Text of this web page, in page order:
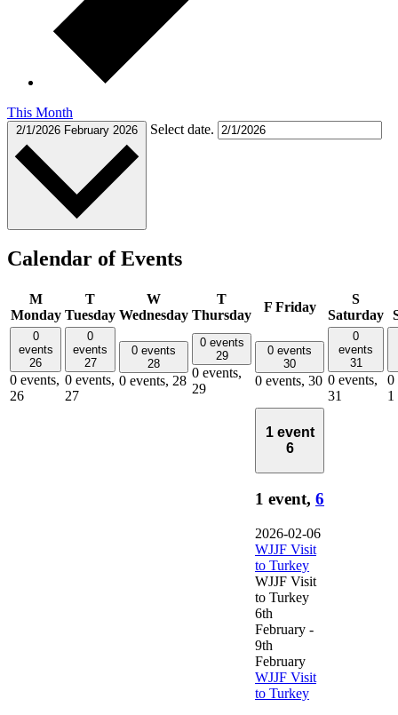
This Month
2/1/2026 February 2026 Select date.
Calendar of Events
M
Monday
T
Tuesday
W
Wednesday
T
Thursday
F Friday
S
Saturday
0
events
26
0 events,
26
0
events
27
0 events,
27
0 events
28
0 events, 28
0 events
29
0 events,
29
0 events
30
0 events, 30
0
events
31
0 events,
31
0
1
1 event
6
1 event, 6
2026-02-06
WJJF Visit
to Turkey
WJJF Visit
to Turkey
6th
February -
9th
February
WJJF Visit
to Turkey